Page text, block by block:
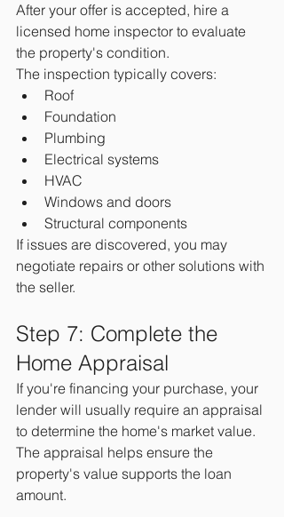
After your offer is accepted, hire a
licensed home inspector to evaluate
the property's condition.
The inspection typically covers:
Roof
Foundation
Plumbing
Electrical systems
HVAC
Windows and doors
Structural components
If issues are discovered, you may
negotiate repairs or other solutions with
the seller.
Step 7: Complete the
Home Appraisal
If you're financing your purchase, your
lender will usually require an appraisal
to determine the home's market value.
The appraisal helps ensure the
property's value supports the loan
amount.